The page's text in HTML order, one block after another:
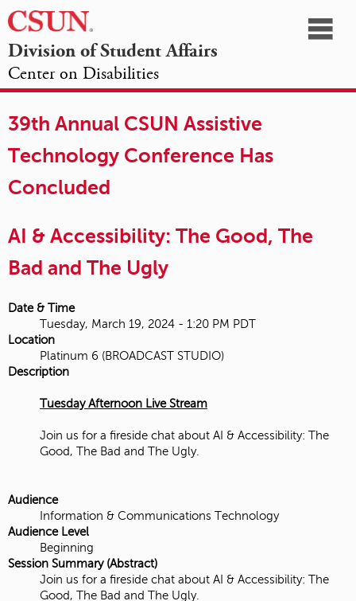
California
State
University,
Northridge
Division of Student Affairs
Center on Disabilities
OPPORTUNITIES
39th Annual CSUN Assistive
Technology Conference Has
Concluded
AI & Accessibility: The Good, The
Bad and The Ugly
Date & Time
Tuesday, March 19, 2024 - 1:20 PM PDT
Location
Platinum 6 (BROADCAST STUDIO)
Description
Tuesday Afternoon Live Stream
Join us for a fireside chat about AI & Accessibility: The
Good, The Bad and The Ugly.
Audience
Information & Communications Technology
Audience Level
Beginning
Session Summary (Abstract)
Join us for a fireside chat about AI & Accessibility: The
Good, The Bad and The Ugly.